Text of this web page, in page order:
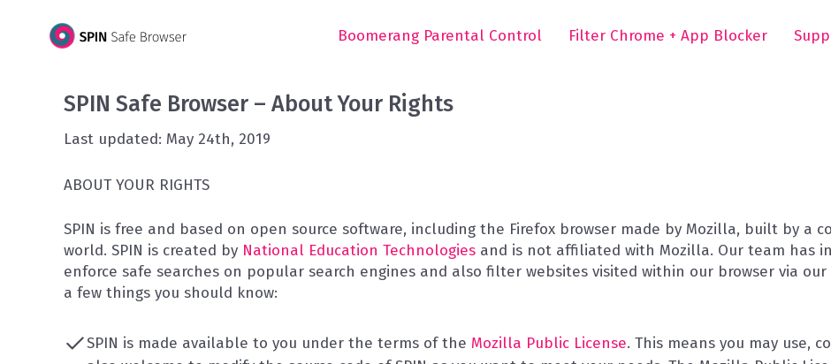
Boomerang Parental Control Filter Chrome + App Blocker
SPIN Safe Browser – About Your Rights
Last updated: May 24th, 2019
ABOUT YOUR RIGHTS
SPIN is free and based on open source software, including the Firefox browser made by Mozilla, built by a
world. SPIN is created by National Education Technologies and is not affiliated with Mozilla. Our team has
enforce safe searches on popular search engines and also filter websites visited within our browser via
a few things you should know:
SPIN is made available to you under the terms of the Mozilla Public License. This means you may use,